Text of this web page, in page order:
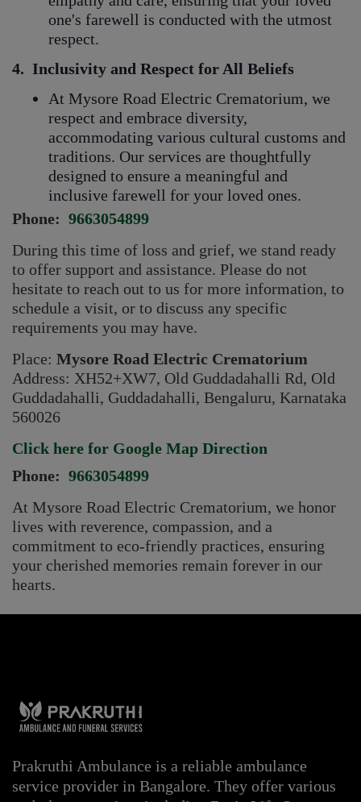
one's farewell is conducted with the utmost
respect.
4. Inclusivity and Respect for All Beliefs
At Mysore Road Electric Crematorium, we
respect and embrace diversity,
accommodating various cultural customs and
traditions. Our services are thoughtfully
designed to ensure a meaningful and
inclusive farewell for your loved ones.
Phone: 9663054899
During this time of loss and grief, we stand ready
to offer support and assistance. Please do not
hesitate to reach out to us for more information, to
schedule a visit, or to discuss any specific
requirements you may have.
Place: Mysore Road Electric Crematorium
Address: XH52+XW7, Old Guddadahalli Rd, Old
Guddadahalli, Guddadahalli, Bengaluru, Karnataka
560026
Click here for Google Map Direction
Phone: 9663054899
At Mysore Road Electric Crematorium, we honor
lives with reverence, compassion, and a
commitment to eco-friendly practices, ensuring
your cherished memories remain forever in our
hearts.
Prakruthi Ambulance is a reliable ambulance
service provider in Bangalore. They offer various